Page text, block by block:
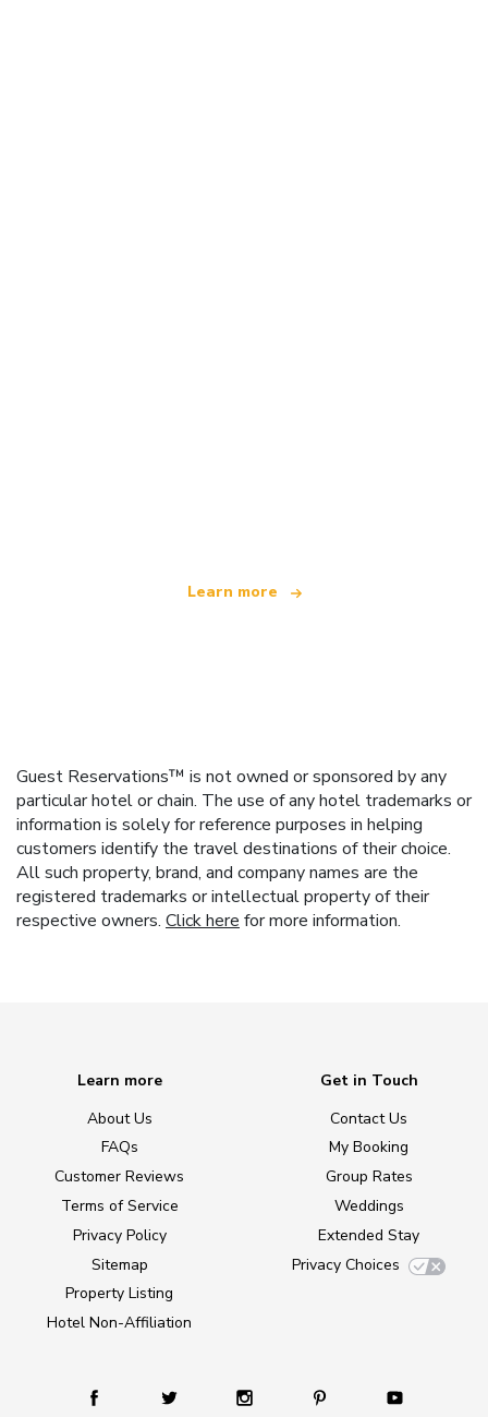
Learn more
Guest Reservations™ is not owned or sponsored by any
particular hotel or chain. The use of any hotel trademarks or
information is solely for reference purposes in helping
customers identify the travel destinations of their choice.
All such property, brand, and company names are the
registered trademarks or intellectual property of their
respective owners. Click herefor more information.
Learn more
About Us
FAQs
Customer Reviews
Terms of Service
Privacy Policy
Sitemap
Property Listing
Hotel Non-Affiliation
Get in Touch
Contact Us
My Booking
Group Rates
Weddings
Extended Stay
Privacy Choices